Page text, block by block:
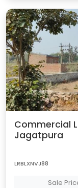
Commercial
Jagatpura
LRBLXNVJ88
Sale